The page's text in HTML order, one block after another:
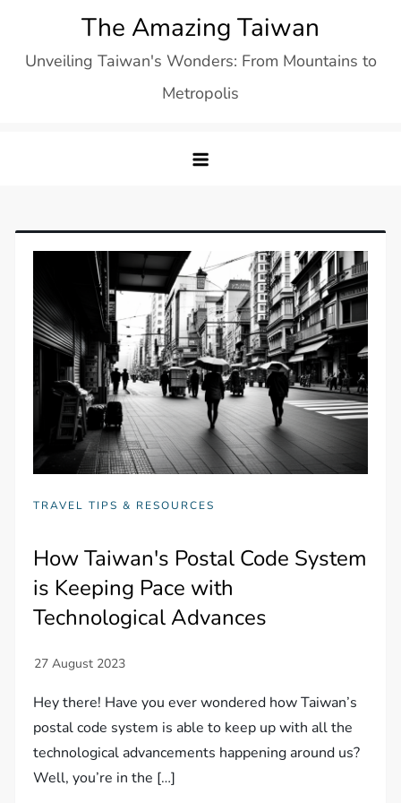
content
The Amazing Taiwan
Unveiling Taiwan's Wonders: From Mountains to
Metropolis
TRAVEL TIPS & RESOURCES
How Taiwan's Postal Code System
is Keeping Pace with
Technological Advances
Hey there! Have you ever wondered how Taiwan’s
postal code system is able to keep up with all the
technological advancements happening around us?
Well, you’re in the […]